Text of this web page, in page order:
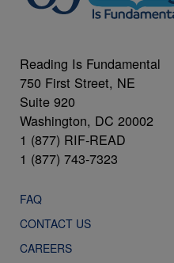
Reading Is Fundamental
750 First Street, NE
Suite 920
Washington, DC 20002
1 (877) RIF-READ
1 (877) 743-7323
FAQ
CONTACT US
CAREERS